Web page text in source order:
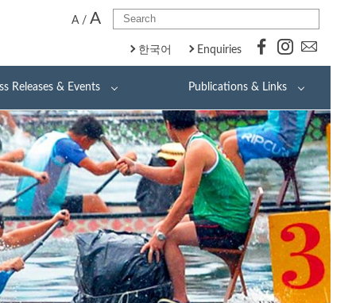
A/ A
한국어 Enquiries
Releases & Events Publications & Links